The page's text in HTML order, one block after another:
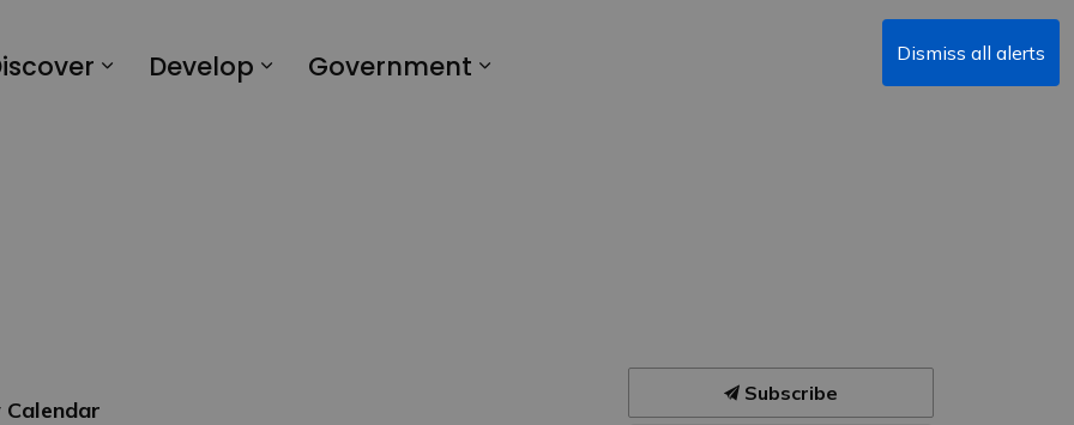
Dismiss all alerts
Develop Government
Calendar
Subscribe